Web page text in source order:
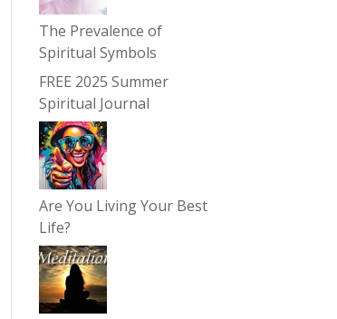
The Prevalence of
Spiritual Symbols
FREE 2025 Summer
Spiritual Journal
Are You Living Your Best
Life?